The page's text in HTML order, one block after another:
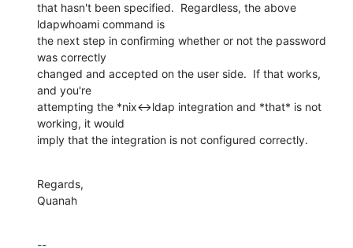
that hasn't been specified.  Regardless, the above
ldapwhoami command is
the next step in confirming whether or not the password
was correctly
changed and accepted on the user side.  If that works,
and you're
attempting the *nix<->ldap integration and *that* is not
working, it would
imply that the integration is not configured correctly.
Regards,
Quanah
--